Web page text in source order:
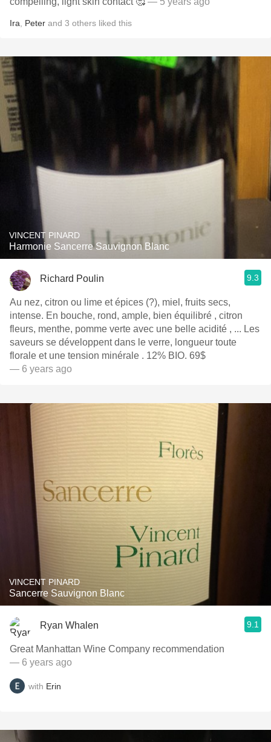
Ira Peter and 3 others liked this
VINCENT PINARD
Harmonie Sancerre Sauvignon Blanc
Richard Poulin 9.3
Au nez, citron ou lime et épices (?), miel, fruits secs,
intense. En bouche, rond, ample, bien équilibré , citron
fleurs, menthe, pomme verte avec une belle acidité , ... Les
saveurs se développent dans le verre, longueur toute
florale et une tension minérale . 12% BIO. 69$
— 6 years ago
VINCENT PINARD
Sancerre Sauvignon Blanc
Ryan Whalen 9.1
Great Manhattan Wine Company recommendation
— 6 years ago
with Erin